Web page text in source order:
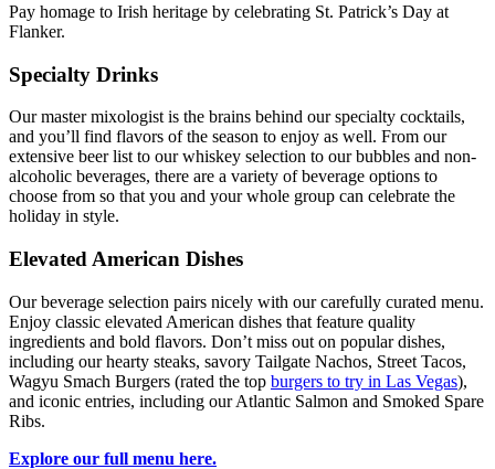
Pay homage to Irish heritage by celebrating St. Patrick’s Day at
Flanker.
Specialty Drinks
Our master mixologist is the brains behind our specialty cocktails,
and you’ll find flavors of the season to enjoy as well. From our
extensive beer list to our whiskey selection to our bubbles and non-
alcoholic beverages, there are a variety of beverage options to
choose from so that you and your whole group can celebrate the
holiday in style.
Elevated American Dishes
Our beverage selection pairs nicely with our carefully curated menu.
Enjoy classic elevated American dishes that feature quality
ingredients and bold flavors. Don’t miss out on popular dishes,
including our hearty steaks, savory Tailgate Nachos, Street Tacos,
Wagyu Smach Burgers (rated the top burgers to try in Las Vegas),
and iconic entries, including our Atlantic Salmon and Smoked Spare
Ribs.
Explore our full menu here.